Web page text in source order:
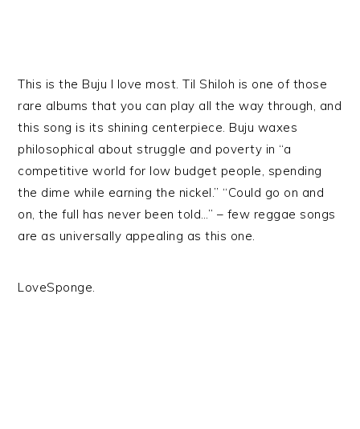
This is the Buju I love most. Til Shiloh is one of those
rare albums that you can play all the way through, and
this song is its shining centerpiece. Buju waxes
philosophical about struggle and poverty in “a
competitive world for low budget people, spending
the dime while earning the nickel.” “Could go on and
on, the full has never been told…” – few reggae songs
are as universally appealing as this one.
LoveSponge.